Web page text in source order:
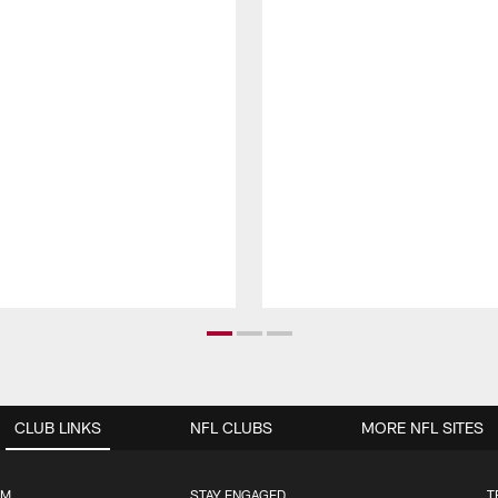
CLUB LINKS NFL CLUBS MORE NFL SITES